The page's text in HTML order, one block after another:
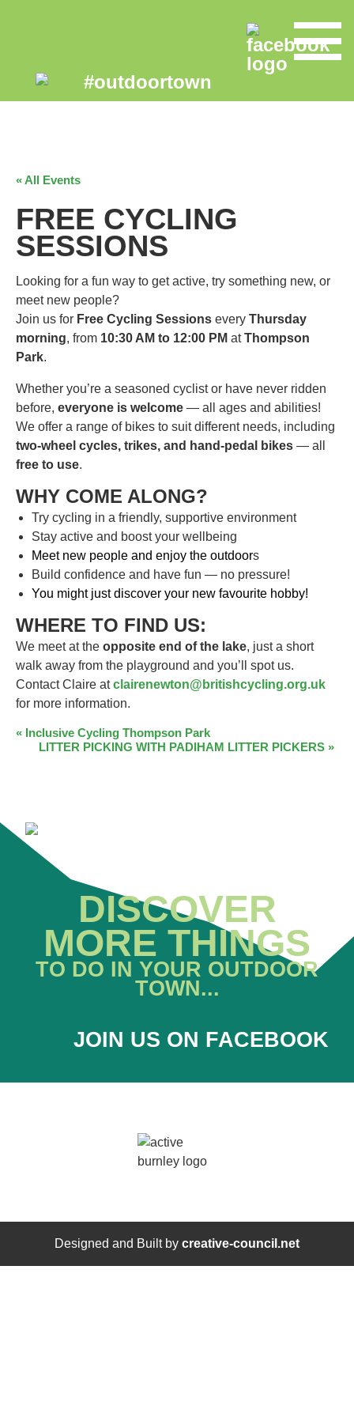
« All Events
FREE CYCLING
SESSIONS
Looking for a fun way to get active, try something new, or
meet new people?
Join us for Free Cycling Sessions every Thursday
morning, from 10:30 AM to 12:00 PM atThompson
Park.
Whether you’re a seasoned cyclist or have never ridden
before, everyone is welcome — all ages and abilities!
We offer a range of bikes to suit different needs, including
two-wheel cycles, trikes, and hand-pedal bikes — all
free to use.
WHY COME ALONG?
Try cycling in a friendly, supportive environment
Stay active and boost your wellbeing
Meet new people and enjoy the outdoors
Build confidence and have fun — no pressure!
You might just discover your new favourite hobby!
WHERE TO FIND US:
We meet at the opposite end of the lake, just a short
walk away from the playground and you’ll spot us.
Contact Claire atclairenewton@britishcycling.org.uk
for more information.
EVENT
NAVIGATION
« Inclusive Cycling Thompson Park
LITTER PICKING WITH PADIHAM LITTER PICKERS »
DISCOVER
MORE THINGS
TO DO IN YOUR OUTDOOR
TOWN...
JOIN US ON FACEBOOK
Designed and Built by creative-council.net